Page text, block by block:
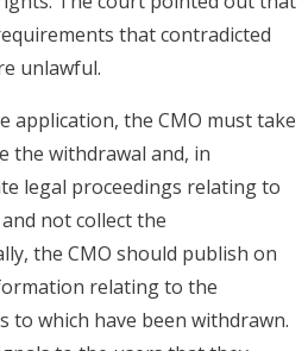
that contradicted
unlawful.
application, the CMO must take
the withdrawal and, in
legal proceedings relating to
not collect the
the CMO should publish on
relating to the
to which have been withdrawn.